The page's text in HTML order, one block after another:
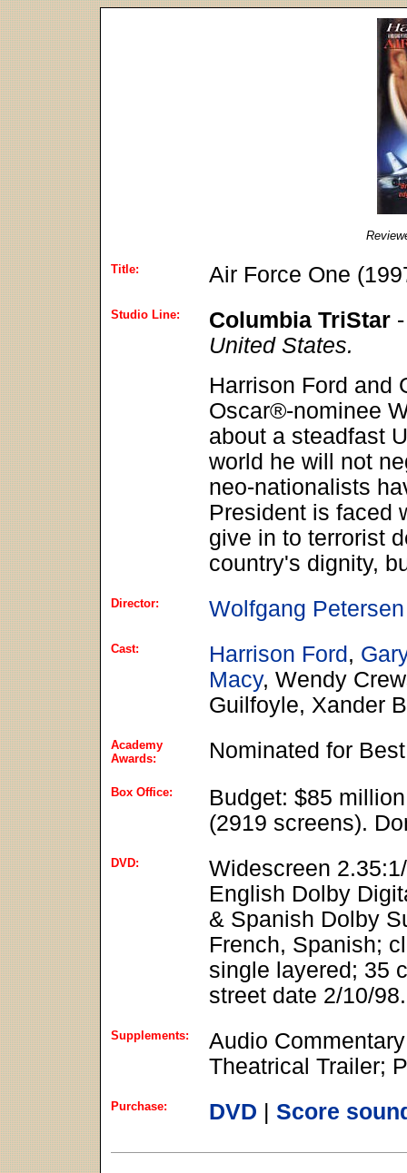
Title: Air Force One
Studio Line: Columbia TriStar
United States.
Harrison Ford and
Oscar®-nominee
about a steadfast
world he will not
neo-nationalists
President is faced
give in to terrorist
country's dignity,
Director: Wolfgang Petersen
Cast: Harrison Ford ,
Macy, Wendy
Guilfoyle, Xander
Academy
Awards:
Nominated for
Box Office:
Budget: $85
(2919 screens).
DVD:
Widescreen
English Dolby
& Spanish Dolby
French, Spanish;
single layered; 35
street date 2/10/98.
Supplements:
Audio
Theatrical Trailer;
Purchase: DVD Score